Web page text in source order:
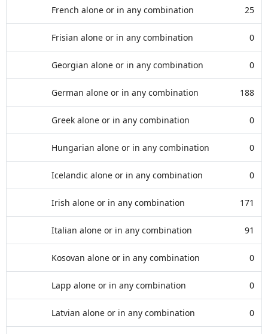
French alone or in any combination 25
Frisian alone or in any combination 0
Georgian alone or in any combination 0
German alone or in any combination 188
Greek alone or in any combination 0
Hungarian alone or in any combination 0
Icelandic alone or in any combination 0
Irish alone or in any combination 171
Italian alone or in any combination 91
Kosovan alone or in any combination 0
Lapp alone or in any combination 0
Latvian alone or in any combination 0